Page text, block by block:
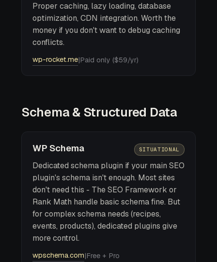
Proper caching, lazy loading, database
optimization, CDN integration. Worth the
money if you don't want to debug caching
conflicts.
wp-rocket.me|Paid only ($59/yr)
Schema & Structured Data
WP Schema SITUATIONAL
Dedicated schema plugin if your main SEO
plugin's schema isn't enough. Most sites
don't need this - The SEO Framework or
Rank Math handle basic schema fine. But
for complex schema needs (recipes,
events, products), dedicated plugins give
more control.
wpschema.com|Free + Pro